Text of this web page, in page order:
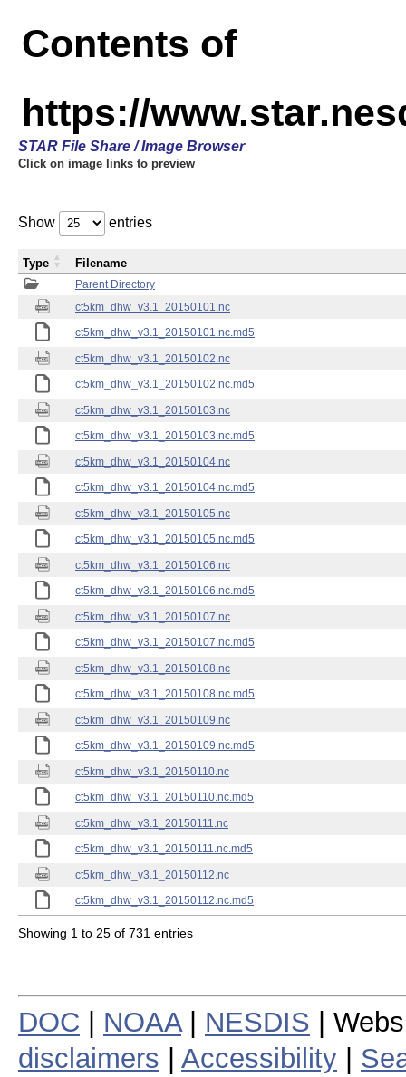
Contents of
https://
STAR File Share / Image Browser
Click on image links to preview
Show entries
Parent Directory
ct5km_dhw_v3.1_20150101.nc
ct5km_dhw_v3.1_20150101.nc.md5
ct5km_dhw_v3.1_20150102.nc
ct5km_dhw_v3.1_20150102.nc.md5
ct5km_dhw_v3.1_20150103.nc
ct5km_dhw_v3.1_20150103.nc.md5
ct5km_dhw_v3.1_20150104.nc
ct5km_dhw_v3.1_20150104.nc.md5
ct5km_dhw_v3.1_20150105.nc
ct5km_dhw_v3.1_20150105.nc.md5
ct5km_dhw_v3.1_20150106.nc
ct5km_dhw_v3.1_20150106.nc.md5
ct5km_dhw_v3.1_20150107.nc
ct5km_dhw_v3.1_20150107.nc.md5
ct5km_dhw_v3.1_20150108.nc
ct5km_dhw_v3.1_20150108.nc.md5
ct5km_dhw_v3.1_20150109.nc
ct5km_dhw_v3.1_20150109.nc.md5
ct5km_dhw_v3.1_20150110.nc
ct5km_dhw_v3.1_20150110.nc.md5
ct5km_dhw_v3.1_20150111.nc
ct5km_dhw_v3.1_20150111.nc.md5
ct5km_dhw_v3.1_20150112.nc
ct5km_dhw_v3.1_20150112.nc.md5
Type Filename
Showing 1 to 25 of 731 entries
DOC NOAA| NESDIS |
disclaimers
Accessibility